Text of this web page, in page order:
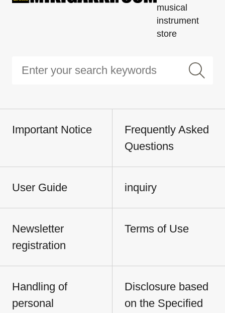
musical
instrument
store
Important Notice
Frequently Asked
Questions
User Guide inquiry
Newsletter
registration
Terms of Use
Handling of
personal
Disclosure based
on the Specified